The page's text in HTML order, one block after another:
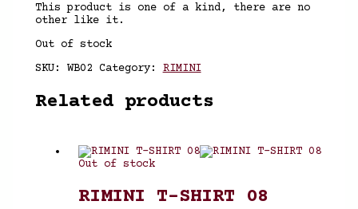
This product is one of a kind, there are no
other like it.
Out of stock
SKU: WB02 Category: RIMINI
Related products
Out of stock
RIMINI T-SHIRT 08